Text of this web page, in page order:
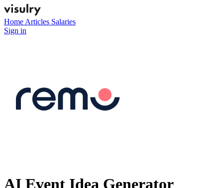
Home Articles Salaries
Sign in
AI Event Idea Generator